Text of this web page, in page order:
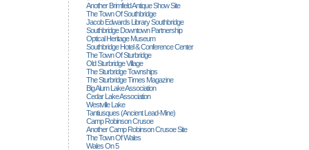
Another Brimfield Antique Show Site
The Town Of Southbridge
Jacob Edwards Library Southbridge
Southbridge Downtown Partnership
Optical Heritage Museum
Southbridge Hotel & Conference Center
The Town Of Sturbridge
Old Sturbridge Village
The Sturbridge Townships
The Sturbridge Times Magazine
Big Alum Lake Association
Cedar Lake Association
Westville Lake
Tantiusques (ancient Lead-Mine)
Camp Robinson Crusoe
Another Camp Robinson Crusoe Site
The Town Of Wales
Wales On 5